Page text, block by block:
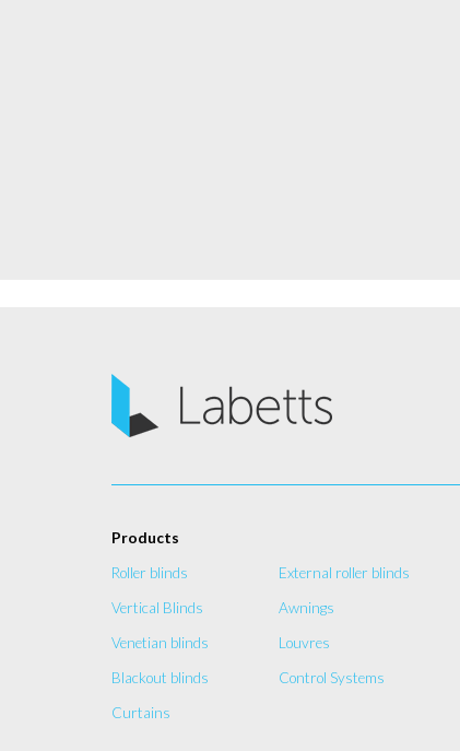
Products
Roller blinds
Vertical Blinds
Venetian blinds
Blackout blinds
Curtains
External roller blinds
Awnings
Louvres
Control Systems